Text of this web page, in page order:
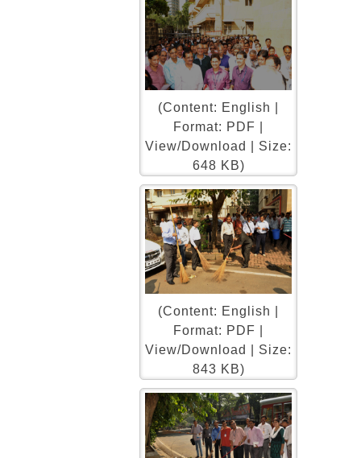
(Content: English |
Format: PDF |
View/Download | Size:
648 KB)
(Content: English |
Format: PDF |
View/Download | Size:
843 KB)